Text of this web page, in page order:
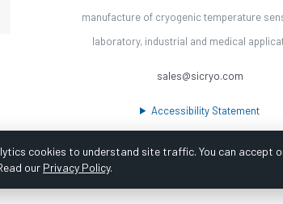
manufacture of cryogenic temperature
laboratory, industrial and medical
sales@sicryo.com
Accessibility Statement
Digital |
cookies to understand site traffic. You can accept
our Privacy Policy.